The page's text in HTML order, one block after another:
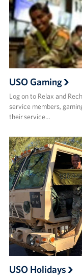
USO Gaming
Log on to Relax and
service members,
their service…
USO Holidays